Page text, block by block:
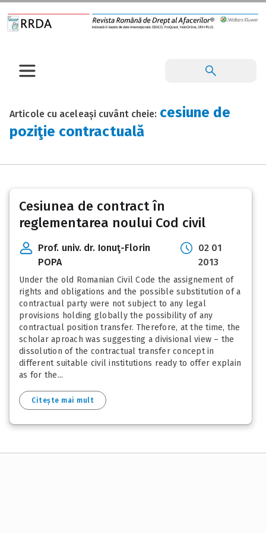
Articole cu aceleași cuvânt cheie: cesiune de
poziţie contractuală
Cesiunea de contract în
reglementarea noului Cod civil
Prof. univ. dr. Ionuţ-Florin
POPA
02 01
2013
Under the old Romanian Civil Code the assignement of
rights and obligations and the possible substitution of a
contractual party were not subject to any legal
provisions holding globally the possibility of any
contractual position transfer. Therefore, at the time, the
scholar aproach was suggesting a divisional view – the
dissolution of the contractual transfer concept in
different suitable civil institutions ready to offer explain
as for the...
Citește mai mult